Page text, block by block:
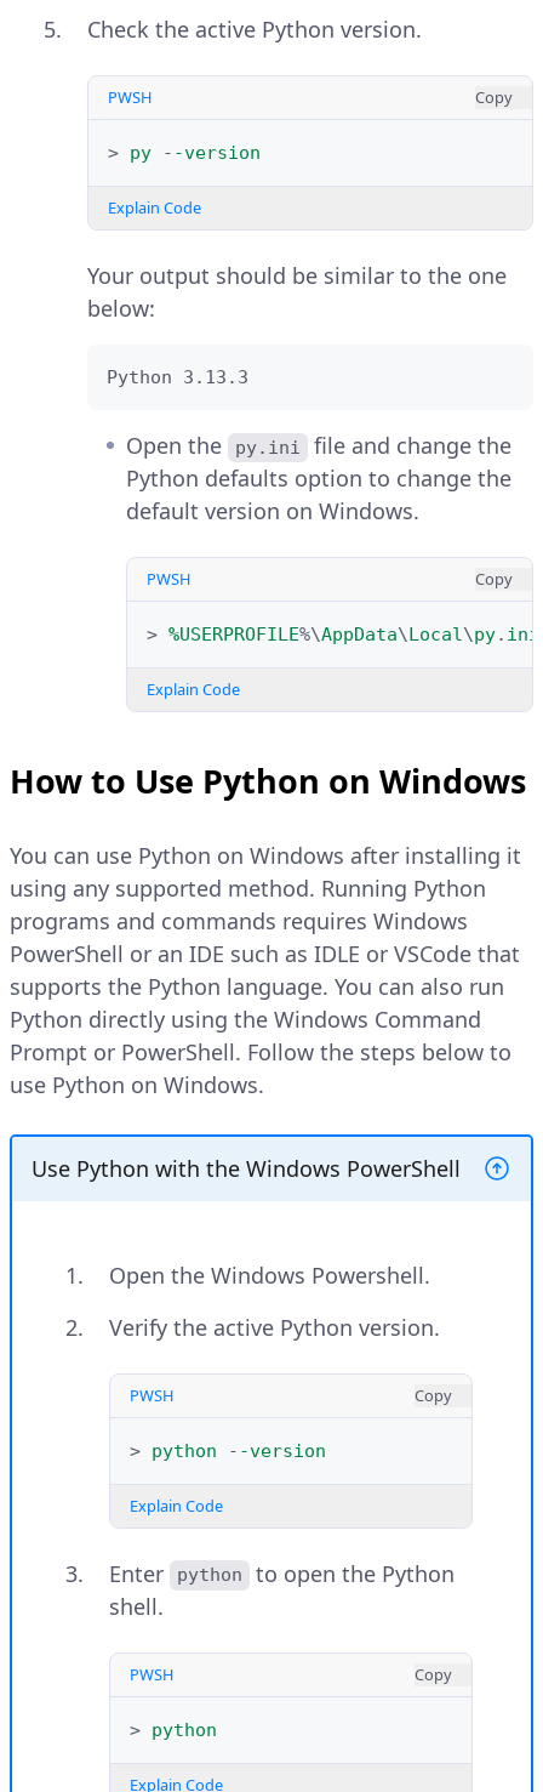
> python --version
Explain Code
Your output should be similar to
the one below:
Python 3.13.3
> pip - -version
Explain Code
Your output should be similar to
the one below:
pip 25.0.1 from
> python
Explain Code
Verify that your prompt changes to
the Python shell similar to the one
below.
Type "help", "copyright", "credits"
>>>
verify that the installation is
successful.
PYTHON Copy
Output:
Exit the Python shell.
PYTHON Copy
ClickInstall Nowto install Python
with the recommended settings
and packages, or clickCustomize
installationto set custom values.
Monitor the installation process
and verify that a
installer.
Open the Windows start menu,
search and openCommand
Verify the installed Python version.
PWSH Copy
> python --version
Your output should be similar to
the one below:
Python 3.13.3
Check the active Python version.
PWSH Copy
> py - -version
Explain Code
Your output should be similar to the one
below:
Python 3.13.3
Open the py.ini
file and change the
Python defaults option to change the
default version on Windows.
PWSH Copy
> %USERPROFILE%\AppData\Local\py. ini
Explain Code
How to Use Python on Windows
You can use Python on Windows after installing it
using any supported method. Running Python
programs and commands requires Windows
PowerShell or an IDE such as IDLE or VSCode that
supports the Python language. You can also run
Python directly using the Windows Command
Prompt or PowerShell. Follow the steps below to
use Python on Windows.
Use Python with the Windows PowerShell
Open the Windows Powershell.
Verify the active Python version.
PWSH Copy
> python - -version
Explain Code
Enter python
to open the Python
shell.
PWSH Copy
> python
Explain Code